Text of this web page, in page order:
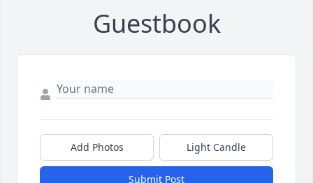
Guestbook
Add Photos Light Candle
Submit Post